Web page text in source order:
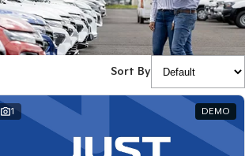
Sort By
1 DEMO